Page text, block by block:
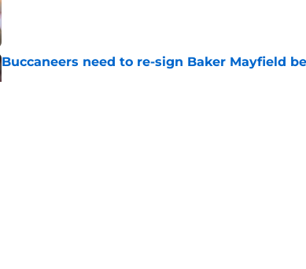
Buccaneers need to re-sign Baker Mayfield
Published by on Invalid Date